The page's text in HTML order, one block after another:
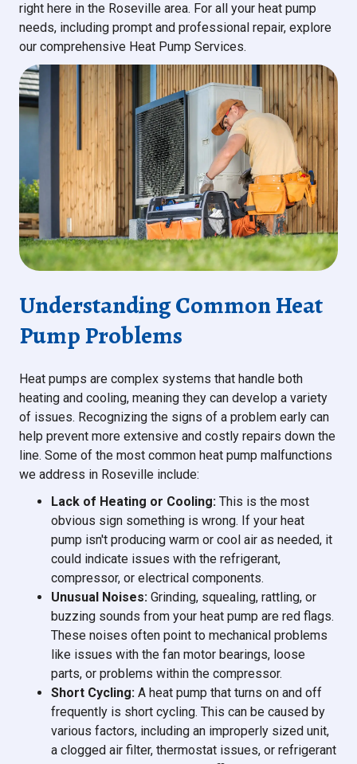
right here in the Roseville area. For all your heat pump
needs, including prompt and professional repair, explore
our comprehensive Heat Pump Services.
Understanding Common Heat
Pump Problems
Heat pumps are complex systems that handle both
heating and cooling, meaning they can develop a variety
of issues. Recognizing the signs of a problem early can
help prevent more extensive and costly repairs down the
line. Some of the most common heat pump malfunctions
we address in Roseville include:
Lack of Heating or Cooling: This is the most
obvious sign something is wrong. If your heat
pump isn't producing warm or cool air as needed, it
could indicate issues with the refrigerant,
compressor, or electrical components.
Unusual Noises: Grinding, squealing, rattling, or
buzzing sounds from your heat pump are red flags.
These noises often point to mechanical problems
like issues with the fan motor bearings, loose
parts, or problems within the compressor.
Short Cycling: A heat pump that turns on and off
frequently is short cycling. This can be caused by
various factors, including an improperly sized unit,
a clogged air filter, thermostat issues, or refrigerant